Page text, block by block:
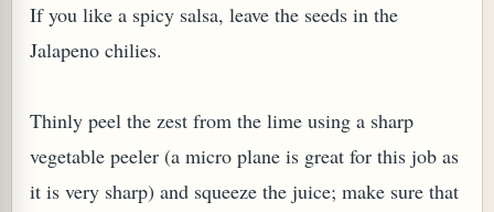
If you like a spicy salsa, leave the seeds in the
Jalapeno chilies.
Thinly peel the zest from the lime using a sharp
vegetable peeler (a micro plane is great for this job as
it is very sharp) and squeeze the juice; make sure that